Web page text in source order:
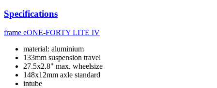
Specifications
frame eONE-FORTY LITE IV
material: aluminium
133mm suspension travel
27.5x2.8" max. wheelsize
148x12mm axle standard
intube